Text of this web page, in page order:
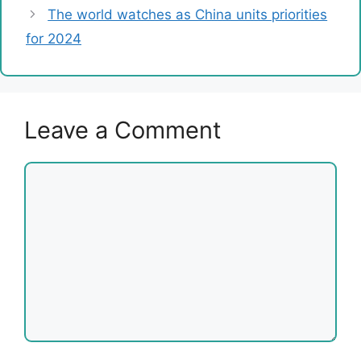
The world watches as China units priorities
for 2024
Leave a Comment
Comment